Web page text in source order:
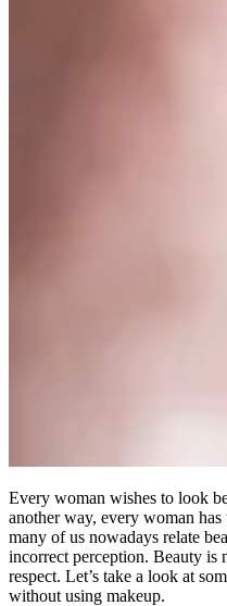
Every woman wishes to look
another way, every woman
many of us nowadays relate
incorrect perception. Beauty is
respect. Let’s take a look at
without using makeup.